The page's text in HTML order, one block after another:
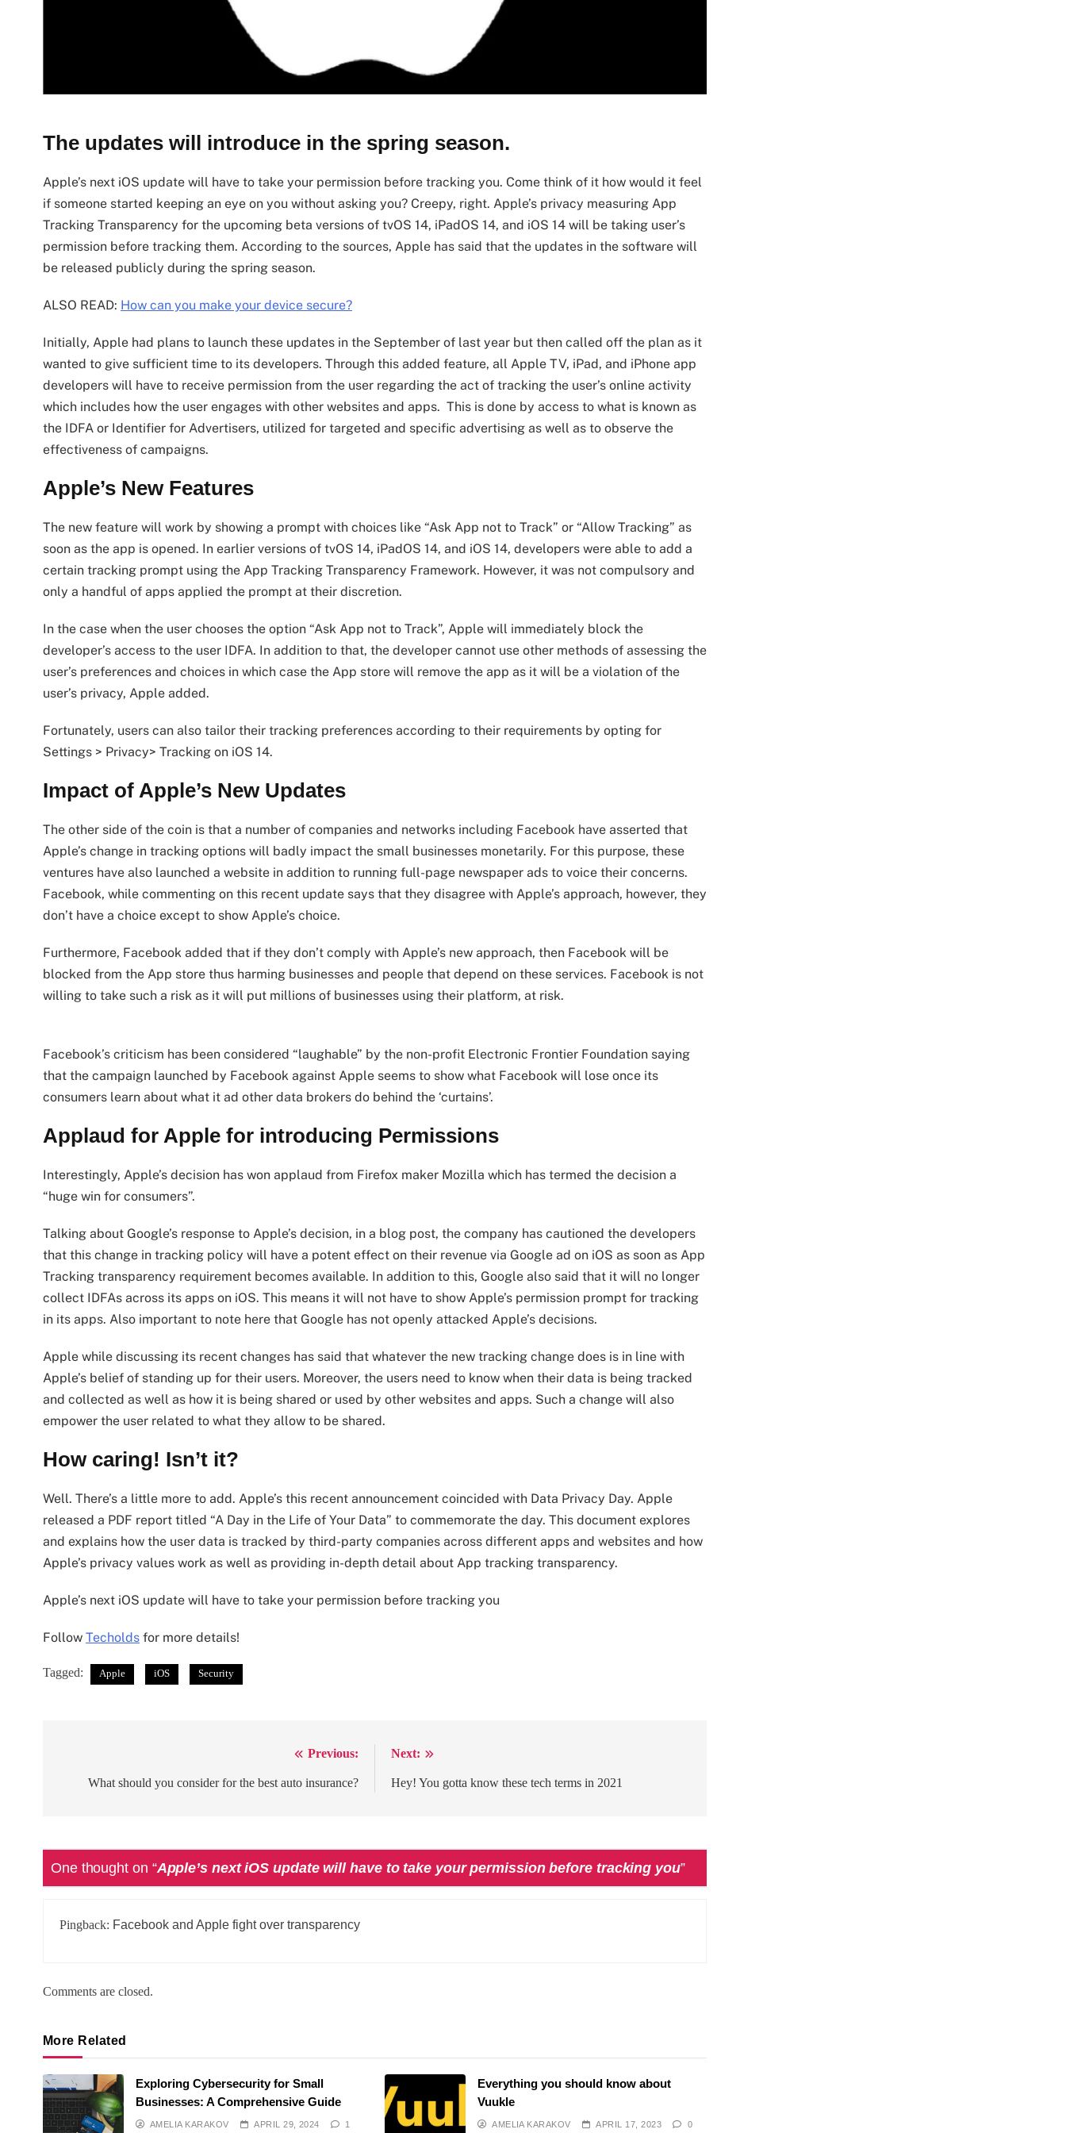
The updates will introduce in the spring season.
Apple’s next iOS update will have to take your permission before tracking you. Come think of it how would it feel
if someone started keeping an eye on you without asking you? Creepy, right. Apple’s privacy measuring App
Tracking Transparency for the upcoming beta versions of tvOS 14, iPadOS 14, and iOS 14 will be taking user’s
permission before tracking them. According to the sources, Apple has said that the updates in the software will
be released publicly during the spring season.
ALSO READ: How can you make your device secure?
Initially, Apple had plans to launch these updates in the September of last year but then called off the plan as it
wanted to give sufficient time to its developers. Through this added feature, all Apple TV, iPad, and iPhone app
developers will have to receive permission from the user regarding the act of tracking the user’s online activity
which includes how the user engages with other websites and apps. This is done by access to what is known as
the IDFA or Identifier for Advertisers, utilized for targeted and specific advertising as well as to observe the
effectiveness of campaigns.
Apple’s New Features
The new feature will work by showing a prompt with choices like “Ask App not to Track” or “Allow Tracking” as
soon as the app is opened. In earlier versions of tvOS 14, iPadOS 14, and iOS 14, developers were able to add a
certain tracking prompt using the App Tracking Transparency Framework. However, it was not compulsory and
only a handful of apps applied the prompt at their discretion.
In the case when the user chooses the option “Ask App not to Track”, Apple will immediately block the
developer’s access to the user IDFA. In addition to that, the developer cannot use other methods of assessing the
user’s preferences and choices in which case the App store will remove the app as it will be a violation of the
user’s privacy, Apple added.
Fortunately, users can also tailor their tracking preferences according to their requirements by opting for
Settings > Privacy> Tracking on iOS 14.
Impact of Apple’s New Updates
The other side of the coin is that a number of companies and networks including Facebook have asserted that
Apple’s change in tracking options will badly impact the small businesses monetarily. For this purpose, these
ventures have also launched a website in addition to running full-page newspaper ads to voice their concerns.
Facebook, while commenting on this recent update says that they disagree with Apple’s approach, however, they
don’t have a choice except to show Apple’s choice.
Furthermore, Facebook added that if they don’t comply with Apple’s new approach, then Facebook will be
blocked from the App store thus harming businesses and people that depend on these services. Facebook is not
willing to take such a risk as it will put millions of businesses using their platform, at risk.
Facebook’s criticism has been considered “laughable” by the non-profit Electronic Frontier Foundation saying
that the campaign launched by Facebook against Apple seems to show what Facebook will lose once its
consumers learn about what it ad other data brokers do behind the ‘curtains’.
Applaud for Apple for introducing Permissions
Interestingly, Apple’s decision has won applaud from Firefox maker Mozilla which has termed the decision a
“huge win for consumers”.
Talking about Google’s response to Apple’s decision, in a blog post, the company has cautioned the developers
that this change in tracking policy will have a potent effect on their revenue via Google ad on iOS as soon as App
Tracking transparency requirement becomes available. In addition to this, Google also said that it will no longer
collect IDFAs across its apps on iOS. This means it will not have to show Apple’s permission prompt for tracking
in its apps. Also important to note here that Google has not openly attacked Apple’s decisions.
Apple while discussing its recent changes has said that whatever the new tracking change does is in line with
Apple’s belief of standing up for their users. Moreover, the users need to know when their data is being tracked
and collected as well as how it is being shared or used by other websites and apps. Such a change will also
empower the user related to what they allow to be shared.
How caring! Isn’t it?
Well. There’s a little more to add. Apple’s this recent announcement coincided with Data Privacy Day. Apple
released a PDF report titled “A Day in the Life of Your Data” to commemorate the day. This document explores
and explains how the user data is tracked by third-party companies across different apps and websites and how
Apple’s privacy values work as well as providing in-depth detail about App tracking transparency.
Apple’s next iOS update will have to take your permission before tracking you
Follow Techolds for more details!
Tagged: Apple iOS Security
navigation
Previous:
What should you consider for the best auto insurance?
Next:
Hey! You gotta know these tech terms in 2021
One thought on “Apple’s next iOS update will have to take your permission before tracking you”
Pingback: Facebook and Apple fight over transparency
Comments are closed.
More Related
Exploring Cybersecurity for Small
Businesses: A Comprehensive Guide
AMELIA KARAKOV APRIL 29, 2024 1
Everything you should know about
Vuukle
AMELIA KARAKOV APRIL 17, 2023 0